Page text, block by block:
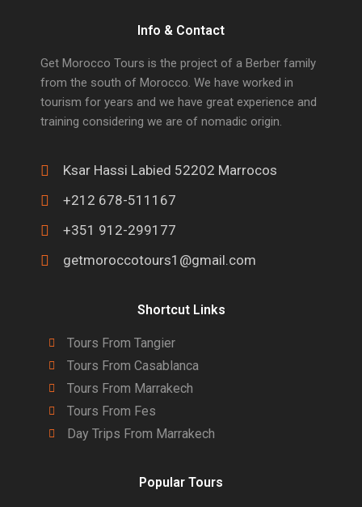
Info & Contact
Get Morocco Tours is the project of a Berber family
from the south of Morocco. We have worked in
tourism for years and we have great experience and
training considering we are of nomadic origin.
Ksar Hassi Labied 52202 Marrocos
+212 678-511167
+351 912-299177
getmoroccotours1@gmail.com
Shortcut Links
Tours From Tangier
Tours From Casablanca
Tours From Marrakech
Tours From Fes
Day Trips From Marrakech
Popular Tours